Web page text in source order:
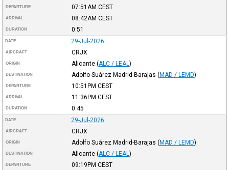
DEPARTURE 07:51AM CEST
ARRIVAL 08:42AM CEST
DURATION 0:51
DATE 29-Jul-2026
AIRCRAFT CRJX
ORIGIN Alicante (ALC / LEAL )
DESTINATION Adolfo Suárez Madrid-Barajas (MAD / LEMD)
DEPARTURE 10:51PM CEST
ARRIVAL 11:36PM CEST
DURATION 0:45
DATE 29-Jul-2026
AIRCRAFT CRJX
ORIGIN Adolfo Suárez Madrid-Barajas (MAD / LEMD)
DESTINATION Alicante (ALC / LEAL )
DEPARTURE 09:19PM CEST